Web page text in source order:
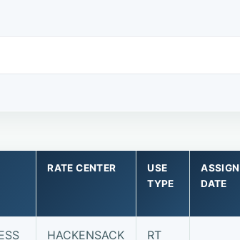
RATE CENTER
USE
TYPE
ASSIGN
DATE
HACKENSACK RT